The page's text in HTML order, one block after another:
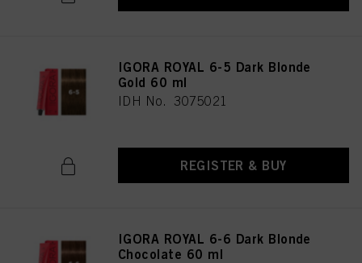
IGORA ROYAL 6-5 Dark Blonde
Gold 60 ml
IDH No. 3075021
REGISTER & BUY
IGORA ROYAL 6-6 Dark Blonde
Chocolate 60 ml